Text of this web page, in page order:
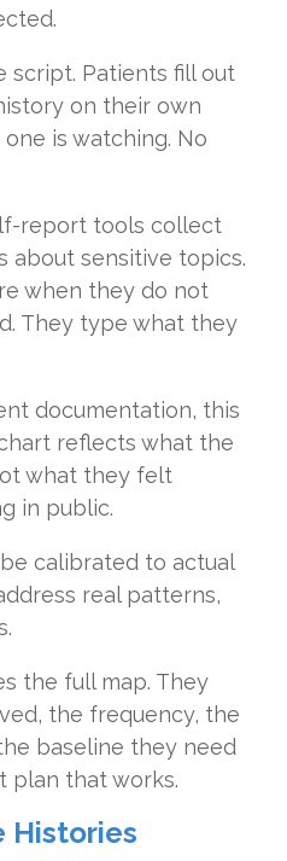
script. Patients fill out
on their own
is watching. No
report tools collect
about sensitive topics.
when they do not
They type what they
documentation, this
reflects what the
what they felt
in public.
calibrated to actual
real patterns,
the full map. They
the frequency, the
baseline they need
plan that works.
Histories